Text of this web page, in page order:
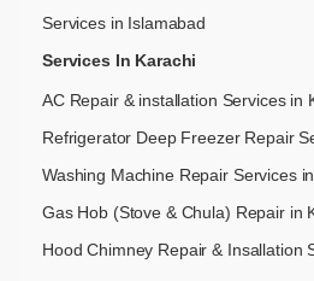
Services in Islamabad
Services In Karachi
AC Repair & installation Services in
Refrigerator Deep Freezer Repair
Washing Machine Repair Services
Gas Hob (Stove & Chula) Repair in
Hood Chimney Repair & Insallation